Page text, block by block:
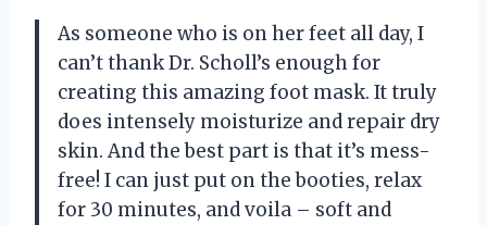
As someone who is on her feet all day, I
can’t thank Dr. Scholl’s enough for
creating this amazing foot mask. It truly
does intensely moisturize and repair dry
skin. And the best part is that it’s mess-
free! I can just put on the booties, relax
for 30 minutes, and voila – soft and